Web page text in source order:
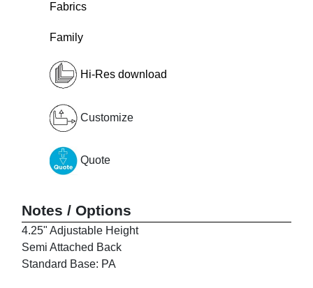
Fabrics
Family
Hi-Res download
Customize
Quote
Notes / Options
4.25" Adjustable Height
Semi Attached Back
Standard Base: PA